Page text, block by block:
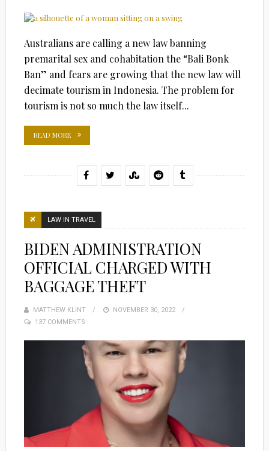
Australians are calling a new law banning
premarital sex and cohabitation the “Bali Bonk
Ban” and fears are growing that the new law will
decimate tourism in Indonesia. The problem for
tourism is not so much the law itself...
READ MORE
LAW IN TRAVEL
BIDEN ADMINISTRATION
OFFICIAL CHARGED WITH
BAGGAGE THEFT
MATTHEW KLINT
POSTED
NOVEMBER 30, 2022
137 COMMENTS